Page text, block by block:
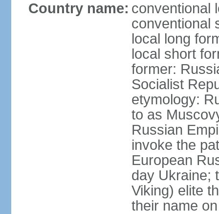
Country name: conventional
conventional
local long
local short
former:
Socialist
etymology:
to as
Russian
invoke the
European
day Ukraine;
Viking) elite
their name